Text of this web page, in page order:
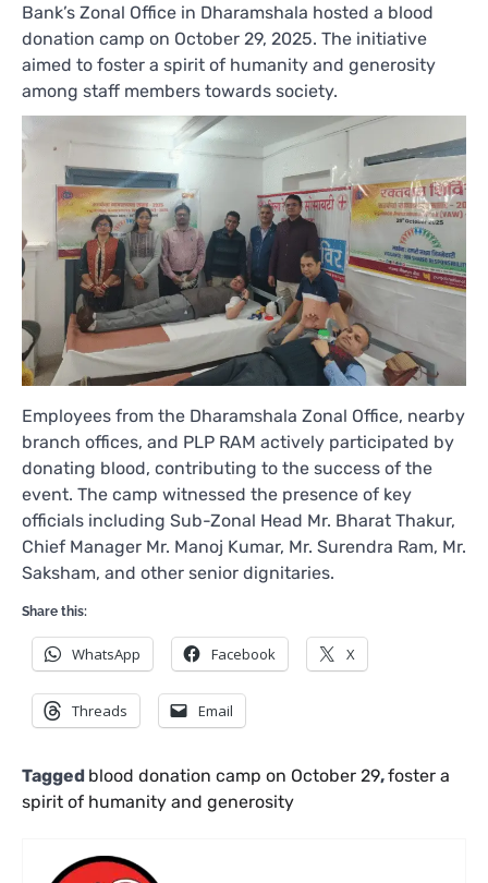
Bank’s Zonal Office in Dharamshala hosted a blood
donation camp on October 29, 2025. The initiative
aimed to foster a spirit of humanity and generosity
among staff members towards society.
Employees from the Dharamshala Zonal Office, nearby
branch offices, and PLP RAM actively participated by
donating blood, contributing to the success of the
event. The camp witnessed the presence of key
officials including Sub-Zonal Head Mr. Bharat Thakur,
Chief Manager Mr. Manoj Kumar, Mr. Surendra Ram, Mr.
Saksham, and other senior dignitaries.
Share this:
WhatsApp Facebook X
Threads Email
Tagged blood donation camp on October 29,foster a
spirit of humanity and generosity